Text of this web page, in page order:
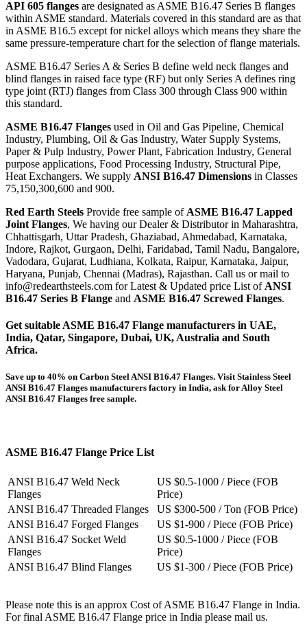
API 605 flanges are designated as ASME B16.47 Series B flanges
within ASME standard. Materials covered in this standard are as that
in ASME B16.5 except for nickel alloys which means they share the
same pressure-temperature chart for the selection of flange materials.
ASME B16.47 Series A & Series B define weld neck flanges and
blind flanges in raised face type (RF) but only Series A defines ring
type joint (RTJ) flanges from Class 300 through Class 900 within
this standard.
ASME B16.47 Flanges used in Oil and Gas Pipeline, Chemical
Industry, Plumbing, Oil & Gas Industry, Water Supply Systems,
Paper & Pulp Industry, Power Plant, Fabrication Industry, General
purpose applications, Food Processing Industry, Structural Pipe,
Heat Exchangers. We supply ANSI B16.47 Dimensions in Classes
75,150,300,600 and 900.
Red Earth Steels Provide free sample of ASME B16.47 Lapped
Joint Flanges, We having our Dealer & Distributor in Maharashtra,
Chhattisgarh, Uttar Pradesh, Ghaziabad, Ahmedabad, Karnataka,
Indore, Rajkot, Gurgaon, Delhi, Faridabad, Tamil Nadu, Bangalore,
Vadodara, Gujarat, Ludhiana, Kolkata, Raipur, Karnataka, Jaipur,
Haryana, Punjab, Chennai (Madras), Rajasthan. Call us or mail to
info@redearthsteels.com for Latest & Updated price List of ANSI
B16.47 Series B Flange and ASME B16.47 Screwed Flanges.
Get suitable ASME B16.47 Flange manufacturers in UAE,
India, Qatar, Singapore, Dubai, UK, Australia and South
Africa.
Save up to 40% on Carbon Steel ANSI B16.47 Flanges. Visit Stainless Steel
ANSI B16.47 Flanges manufacturers factory in India, ask for Alloy Steel
ANSI B16.47 Flanges free sample.
ASME B16.47 Flange Price List
ANSI B16.47 Weld Neck
Flanges
US $0.5-1000 / Piece (FOB
Price)
ANSI B16.47 Threaded Flanges
US $300-500 / Ton (FOB Price)
ANSI B16.47 Forged Flanges
US $1-900 / Piece (FOB Price)
ANSI B16.47 Socket Weld
Flanges
US $0.5-1000 / Piece (FOB
Price)
ANSI B16.47 Blind Flanges
US $1-300 / Piece (FOB Price)
Please note this is an approx Cost of ASME B16.47 Flange in India.
For final ASME B16.47 Flange price in India please mail us.